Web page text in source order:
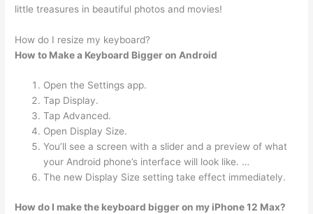
little treasures in beautiful photos and movies!
How do I resize my keyboard?
How to Make a Keyboard Bigger on Android
Open the Settings app.
Tap Display.
Tap Advanced.
Open Display Size.
You’ll see a screen with a slider and a preview of what
your Android phone’s interface will look like. …
The new Display Size setting take effect immediately.
How do I make the keyboard bigger on my iPhone 12 Max?